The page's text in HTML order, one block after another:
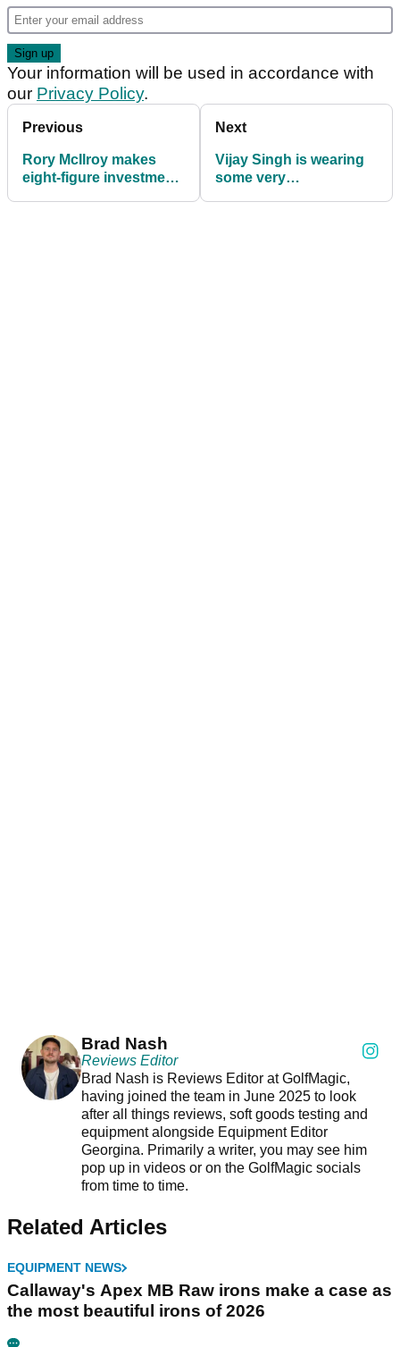
Your information will be used in accordance with
our Privacy Policy.
Previous
Rory McIlroy makes
eight-figure investment
Next
Vijay Singh is wearing
some very
Brad Nash
Reviews Editor
Brad Nash is Reviews Editor at GolfMagic,
having joined the team in June 2025 to look
after all things reviews, soft goods testing and
equipment alongside Equipment Editor
Georgina. Primarily a writer, you may see him
pop up in videos or on the GolfMagic socials
from time to time.
Related Articles
EQUIPMENT NEWS
Callaway's Apex MB Raw irons make a case as
the most beautiful irons of 2026